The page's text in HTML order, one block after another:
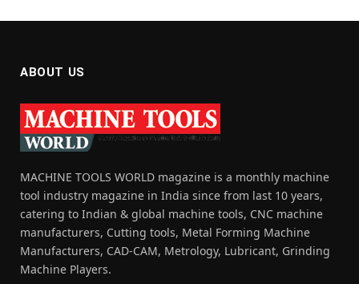
ABOUT US
MACHINE TOOLS WORLD magazine is a monthly machine
tool industry magazine in India since from last 10 years,
catering to Indian & global machine tools, CNC machine
manufacturers, Cutting tools, Metal Forming Machine
Manufacturers, CAD-CAM, Metrology, Lubricant, Grinding
Machine Players.